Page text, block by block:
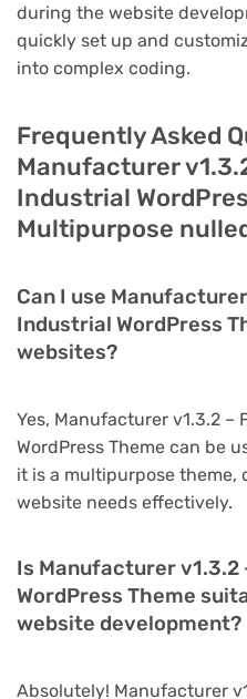
during the website
quickly set up and
into complex coding.
Frequently Asked
Manufacturer
Industrial
Multipurpose
Can I use
Industrial WordPress
websites?
Yes, Manufacturer v1.3.2 –
WordPress Theme can be
it is a multipurpose theme,
website needs effectively.
Is Manufacturer
WordPress Theme
website development?
Absolutely! Manufacturer